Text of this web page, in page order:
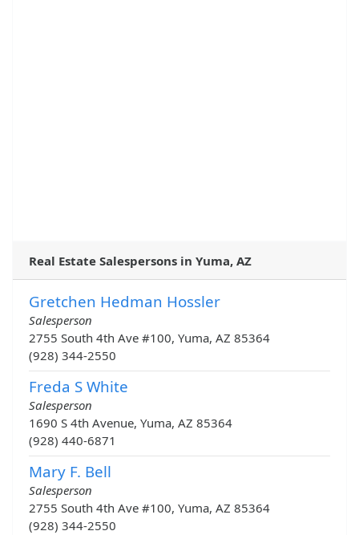
Real Estate Salespersons in Yuma, AZ
Gretchen Hedman Hossler
Salesperson
2755 South 4th Ave #100, Yuma, AZ 85364
(928) 344-2550
Freda S White
Salesperson
1690 S 4th Avenue, Yuma, AZ 85364
(928) 440-6871
Mary F. Bell
Salesperson
2755 South 4th Ave #100, Yuma, AZ 85364
(928) 344-2550